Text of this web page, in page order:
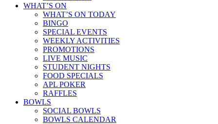
WHAT’S ON
WHAT’S ON TODAY
BINGO
SPECIAL EVENTS
WEEKLY ACTIVITIES
PROMOTIONS
LIVE MUSIC
STUDENT NIGHTS
FOOD SPECIALS
APL POKER
RAFFLES
BOWLS
SOCIAL BOWLS
BOWLS CALENDAR